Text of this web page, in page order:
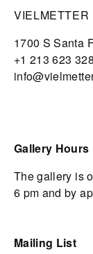
VIELMETTER
1700 S Santa
+1 213 623
Gallery Hours
The gallery is
6 pm and by
Mailing List